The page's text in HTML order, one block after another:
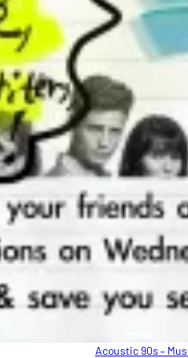
Acoustic 90s –